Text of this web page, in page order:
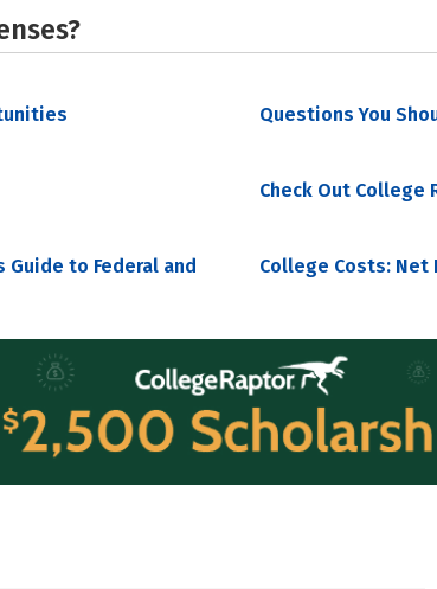
Questions You
Check Out College
to Federal and
College Costs: Net